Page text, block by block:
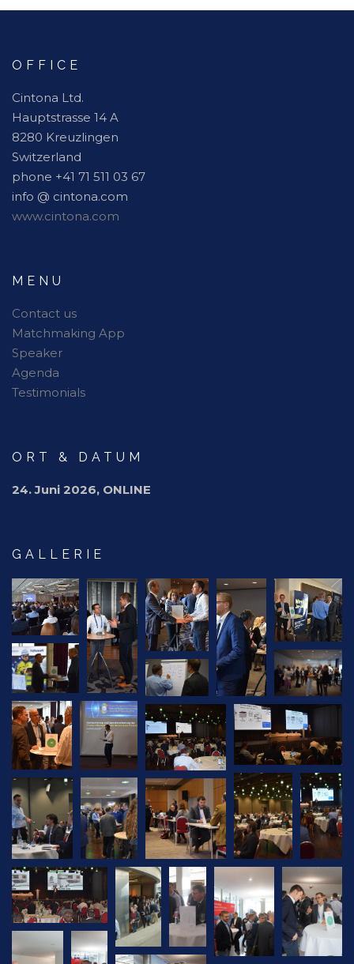
OFFICE
Cintona Ltd.
Hauptstrasse 14 A
8280 Kreuzlingen
Switzerland
phone +41 71 511 03 67
info @ cintona.com
www.cintona.com
MENU
Contact us
Matchmaking App
Speaker
Agenda
Testimonials
ORT & DATUM
24. Juni 2026, ONLINE
GALLERIE